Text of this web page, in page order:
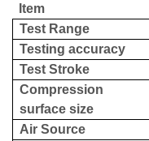
Item
Test Range
Testing accuracy
Test Stroke
Compression
surface size
Air Source